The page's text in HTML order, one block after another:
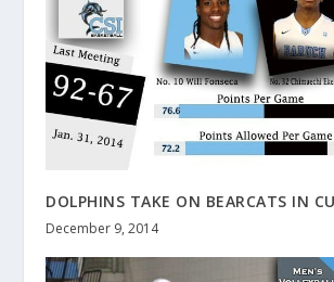
DOLPHINS TAKE ON BEARCATS IN
December 9, 2014